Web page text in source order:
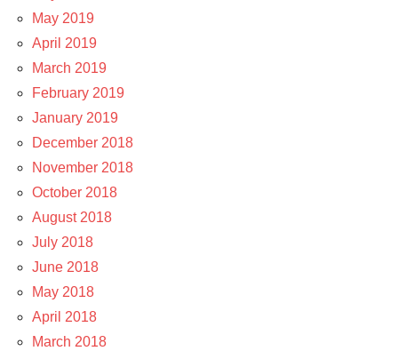
May 2019
April 2019
March 2019
February 2019
January 2019
December 2018
November 2018
October 2018
August 2018
July 2018
June 2018
May 2018
April 2018
March 2018